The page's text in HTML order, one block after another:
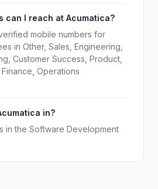
can I reach at Acumatica?
mobile numbers for
in Other, Sales, Engineering,
Customer Success, Product,
Operations
in?
in the Software Development